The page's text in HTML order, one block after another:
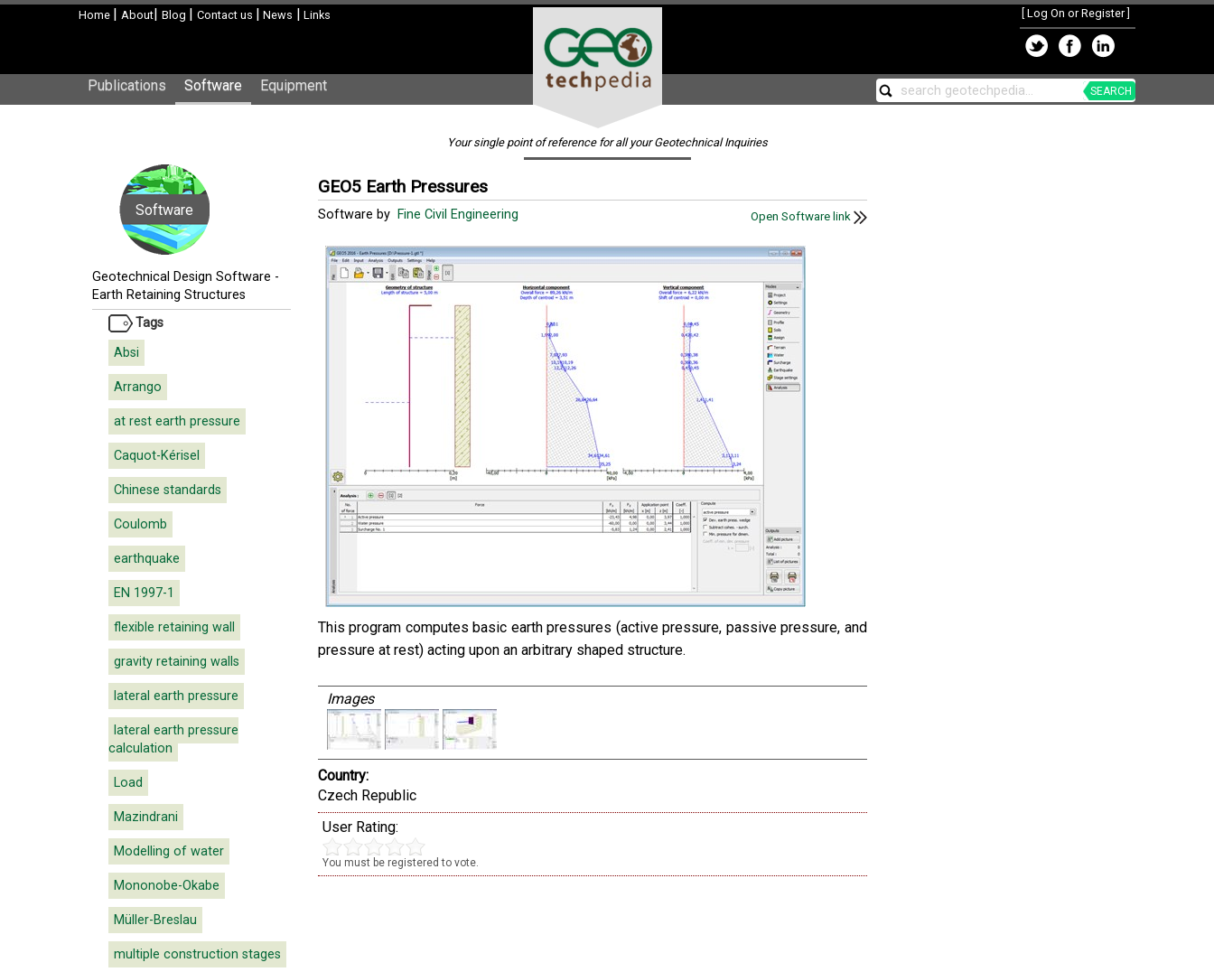
Home | About| Blog | Contact us | News | Links Log On or Register]
Publications Software Equipment SEARCH
Your single point of reference for all your Geotechnical Inquiries
Software
Geotechnical Design Software -
Earth Retaining Structures
Tags
Absi
Arrango
at rest earth pressure
Caquot-Kérisel
Chinese standards
Coulomb
earthquake
EN 1997-1
flexible retaining wall
gravity retaining walls
lateral earth pressure
lateral earth pressure
calculation
Load
Mazindrani
Modelling of water
Mononobe-Okabe
Müller-Breslau
multiple construction stages
GEO5 Earth Pressures
Software by Fine Civil Engineering Open Software link
This program computes basic earth pressures (active pressure, passive pressure, and
pressure at rest) acting upon an arbitrary shaped structure.
Images
Country:
Czech Republic
User Rating:
You must be registered to vote.